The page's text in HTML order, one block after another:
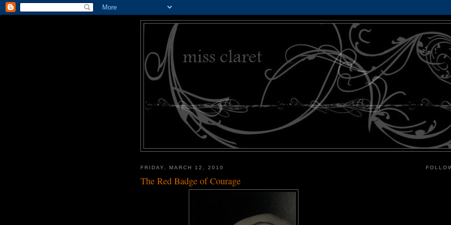
FRIDAY, MARCH 12, 2010
The Red Badge of Courage